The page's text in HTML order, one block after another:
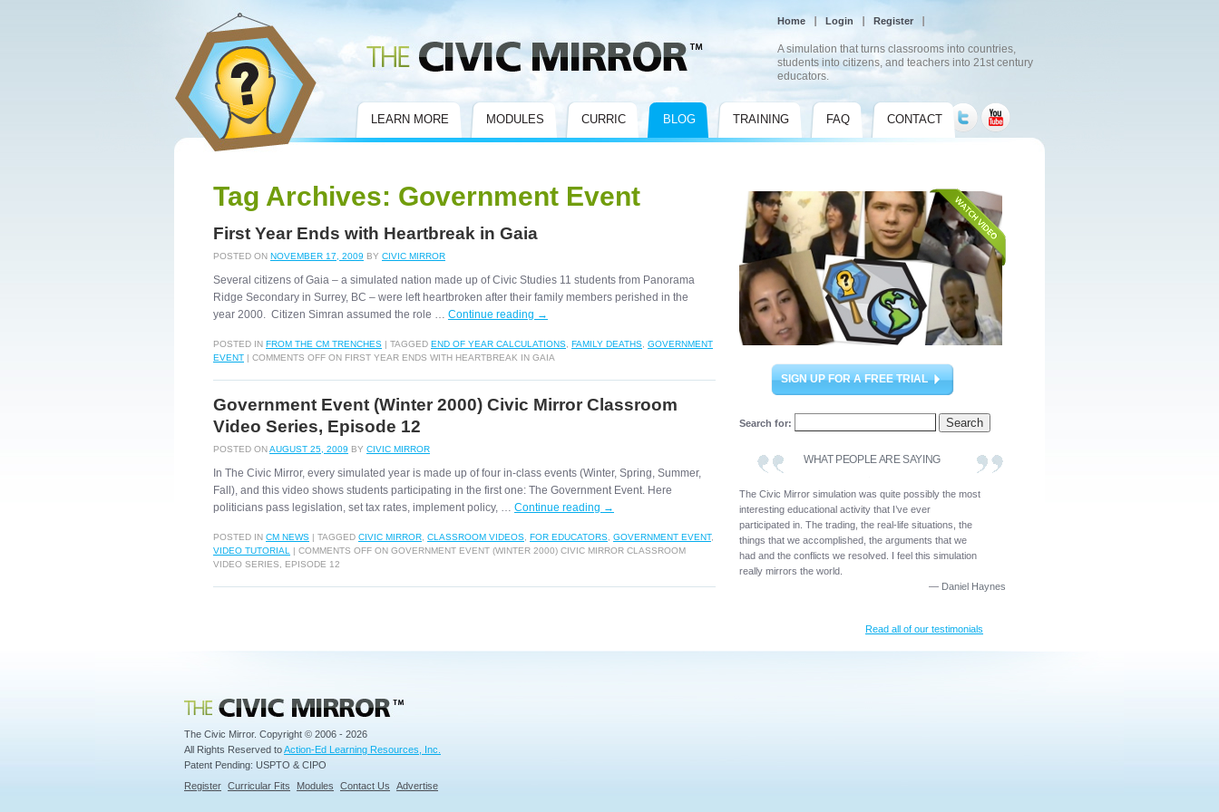
LEARN MORE MODULES CURRIC BLOG TRAINING FAQ CONTACT
Home Login Register
A simulation that turns classrooms into countries,
students into citizens, and teachers into 21st century
educators.
Tag Archives: Government Event
First Year Ends with Heartbreak in Gaia
POSTED ON NOVEMBER 17, 2009 BY CIVIC MIRROR
Several citizens of Gaia – a simulated nation made up of Civic Studies 11 students from Panorama
Ridge Secondary in Surrey, BC – were left heartbroken after their family members perished in the
year 2000. Citizen Simran assumed the role … Continue reading →
POSTED IN FROM THE CM TRENCHES | TAGGED END OF YEAR CALCULATIONS FAMILY DEATHS GOVERNMENT
EVENT | COMMENTS OFF ON FIRST YEAR ENDS WITH HEARTBREAK IN GAIA
Government Event (Winter 2000) Civic Mirror Classroom
Video Series, Episode 12
POSTED ONAUGUST 25, 2009 BY CIVIC MIRROR
In The Civic Mirror, every simulated year is made up of four in-class events (Winter, Spring, Summer,
Fall), and this video shows students participating in the first one: The Government Event. Here
politicians pass legislation, set tax rates, implement policy, … Continue reading →
POSTED IN CM NEWS | TAGGED CIVIC MIRROR CLASSROOM VIDEOS FOR EDUCATORS GOVERNMENT EVENT,
VIDEO TUTORIAL
| COMMENTS OFF ON GOVERNMENT EVENT (WINTER 2000) CIVIC MIRROR CLASSROOM
VIDEO SERIES, EPISODE 12
SIGN UP FOR A FREE TRIAL
Search for:
WHAT PEOPLE ARE SAYING
The Civic Mirror simulation was quite possibly the most
interesting educational activity that I’ve ever
participated in. The trading, the real-life situations, the
things that we accomplished, the arguments that we
had and the conflicts we resolved. I feel this simulation
really mirrors the world.
— Daniel Haynes
Read all of our testimonials
Civic Mirror
The Civic Mirror. Copyright © 2006 - 2026
All Rights Reserved toAction-Ed Learning Resources, Inc.
Patent Pending: USPTO & CIPO
Register Curricular Fits Modules Contact Us Advertise